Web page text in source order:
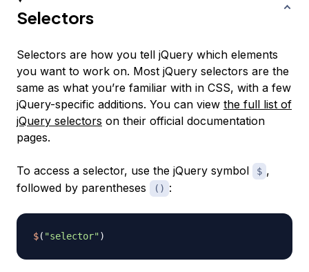
Selectors
Selectors are how you tell jQuery which elements
you want to work on. Most jQuery selectors are the
same as what you’re familiar with in CSS, with a few
jQuery-specific additions. You can view the full list of
jQuery selectors on their official documentation
pages.
To access a selector, use the jQuery symbol $ ,
followed by parentheses
() :
$( "selector")